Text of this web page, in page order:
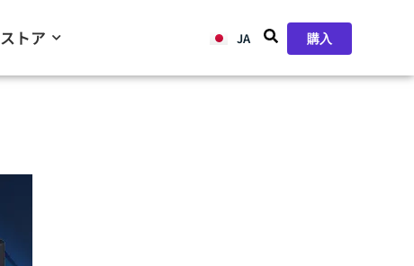
ストア JA
ZH 購入